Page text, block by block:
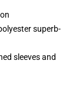
superb-
sleeves and